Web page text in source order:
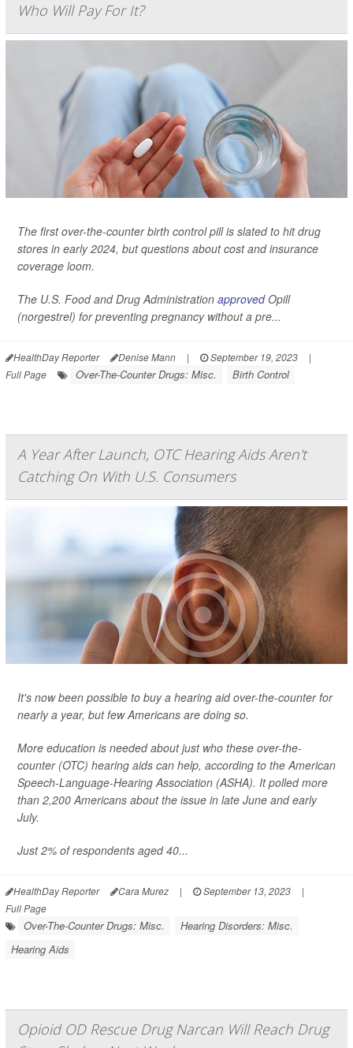
Who Will Pay For It?
The first over-the-counter birth control pill is slated to hit drug
stores in early 2024, but questions about cost and insurance
coverage loom.
The U.S. Food and Drug Administration approvedOpill
(norgestrel) for preventing pregnancy without a pre...
HealthDay Reporter Denise Mann | September 19, 2023
|
Full Page
Over-The-Counter Drugs: Misc. Birth Control
A Year After Launch, OTC Hearing Aids Aren't
Catching On With U.S. Consumers
It's now been possible to buy a hearing aid over-the-counter for
nearly a year, but few Americans are doing so.
More education is needed about just who these over-the-
counter (OTC) hearing aids can help, according to the American
Speech-Language-Hearing Association (ASHA). It polled more
than 2,200 Americans about the issue in late June and early
July.
Just 2% of respondents aged 40...
HealthDay Reporter Cara Murez | September 13, 2023
|
Full Page
Over-The-Counter Drugs: Misc.
Hearing Disorders: Misc.
Hearing Aids
Opioid OD Rescue Drug Narcan Will Reach Drug